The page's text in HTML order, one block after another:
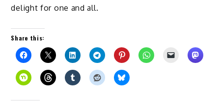
delight for one and all.
Share this: